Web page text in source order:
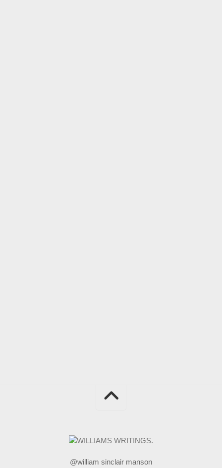
@william sinclair manson